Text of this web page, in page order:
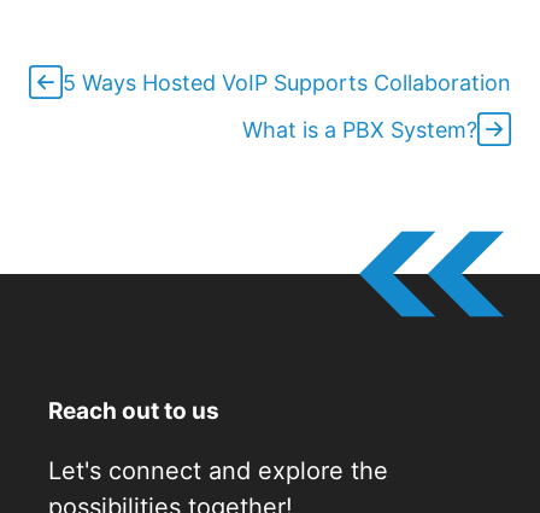
5 Ways Hosted VoIP Supports Collaboration
What is a PBX System?
Reach out to us
Let's connect and explore the
possibilities together!